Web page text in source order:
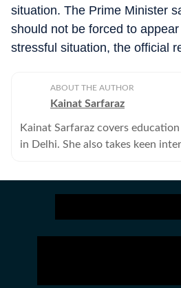
situation. The Prime Minister
should not be forced to
stressful situation, the official
ABOUT THE AUTHOR
Kainat Sarfaraz
Kainat Sarfaraz covers
in Delhi. She also takes keen